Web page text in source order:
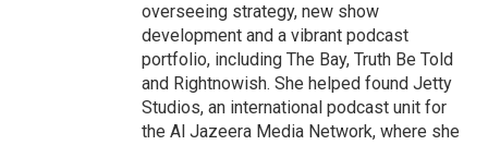
overseeing strategy, new show
development and a vibrant podcast
portfolio, including The Bay, Truth Be Told
and Rightnowish. She helped found Jetty
Studios, an international podcast unit for
the Al Jazeera Media Network, where she